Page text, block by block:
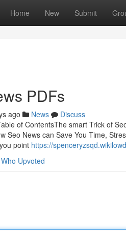
Home New Submit
PDFs
ago News
Discuss
of ContentsThe smart Trick of
Seo News can Save You Time,
point https://
Who Upvoted